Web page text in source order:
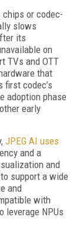
or codec-
slows
its
on
TVs and OTT
that
first codec’s
adoption phase
early
JPEG AI uses
and a
and
support a wide
and
with
leverage NPUs